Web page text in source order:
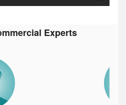
Experts